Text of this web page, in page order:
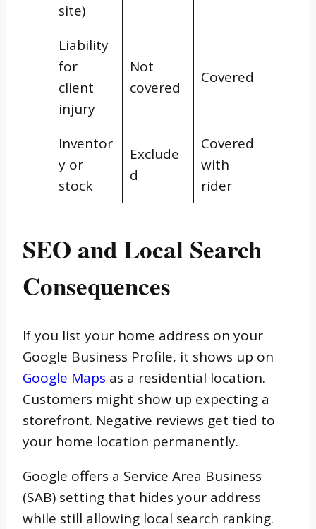
site)
Liability
for
client
injury
Not
covered
Covered
Inventor
y or
stock
Exclude
d
Covered
with
rider
SEO and Local Search
Consequences
If you list your home address on your
Google Business Profile, it shows up on
Google Maps as a residential location.
Customers might show up expecting a
storefront. Negative reviews get tied to
your home location permanently.
Google offers a Service Area Business
(SAB) setting that hides your address
while still allowing local search ranking.